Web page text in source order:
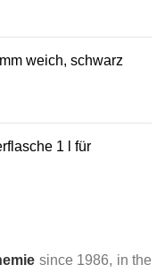
weich, schwarz
1 l für
since 1986, in the